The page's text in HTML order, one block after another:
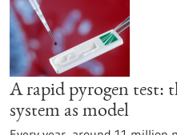
A rapid pyrogen test:
system as model